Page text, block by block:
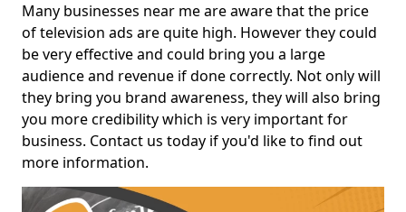
Many businesses near me are aware that the price
of television ads are quite high. However they could
be very effective and could bring you a large
audience and revenue if done correctly. Not only will
they bring you brand awareness, they will also bring
you more credibility which is very important for
business. Contact us today if you'd like to find out
more information.